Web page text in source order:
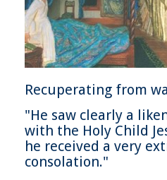
Recuperating from
"He saw clearly a
with the Holy Child
he received a very
consolation."